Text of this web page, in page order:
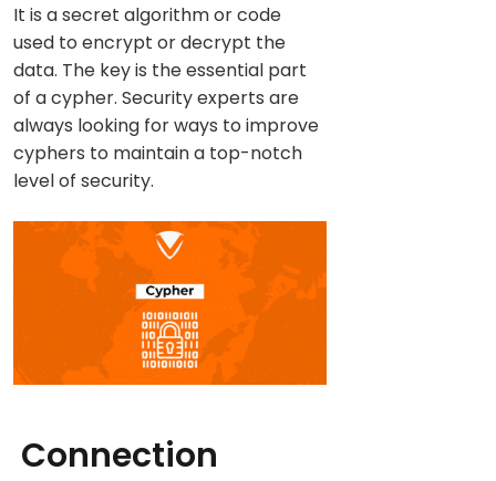
It is a secret algorithm or code
used to encrypt or decrypt the
data. The key is the essential part
of a cypher. Security experts are
always looking for ways to improve
cyphers to maintain a top-notch
level of security.
Connection